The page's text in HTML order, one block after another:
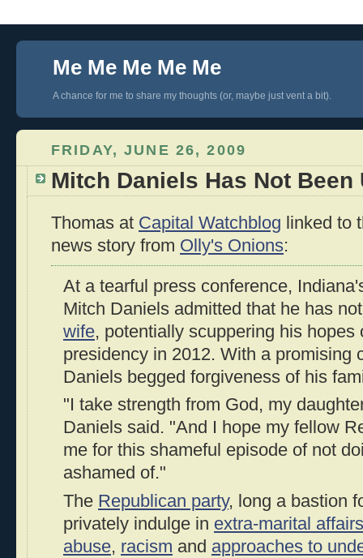
Me Me Me Me Me
A chance for me to share my thoughts (or, maybe just vent a bit).
FRIDAY, JUNE 26, 2009
Mitch Daniels Has Not
Thomas at Capital Watchblog linked to
news story from Olly's Onions:
At a tearful press conference,
Mitch Daniels admitted that he has
wife, potentially scuppering his hopes
presidency in 2012. With a promising
Daniels begged forgiveness of his
"I take strength from God, my
Daniels said. "And I hope my fellow
me for this shameful episode of not
ashamed of."
The Republican party, long a bastion
privately indulge in extra-marital affairs
abuse, racism and approaches to